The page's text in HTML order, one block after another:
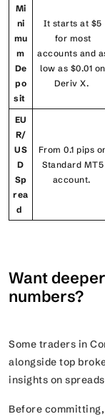
Mi
ni
mu
m
De
po
sit
It starts at $5
for most
accounts and
low as $0.01 on
Deriv X.
EU
R/
US
D
Sp
rea
d
From 0.1 pips
Standard MT5
account.
Want
numbers?
Some traders in
alongside top
insights on
Before